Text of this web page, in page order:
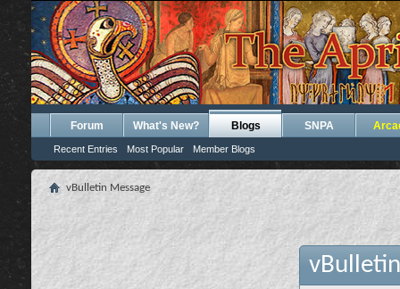
Forum What's New? Blogs
Recent Entries Most Popular Member Blogs
SNPA
vBulletin Message